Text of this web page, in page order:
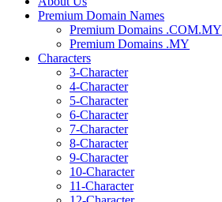
Premium Domain Names
Premium Domains .COM.MY
Premium Domains .MY
Characters
3-Character
4-Character
5-Character
6-Character
7-Character
8-Character
9-Character
10-Character
11-Character